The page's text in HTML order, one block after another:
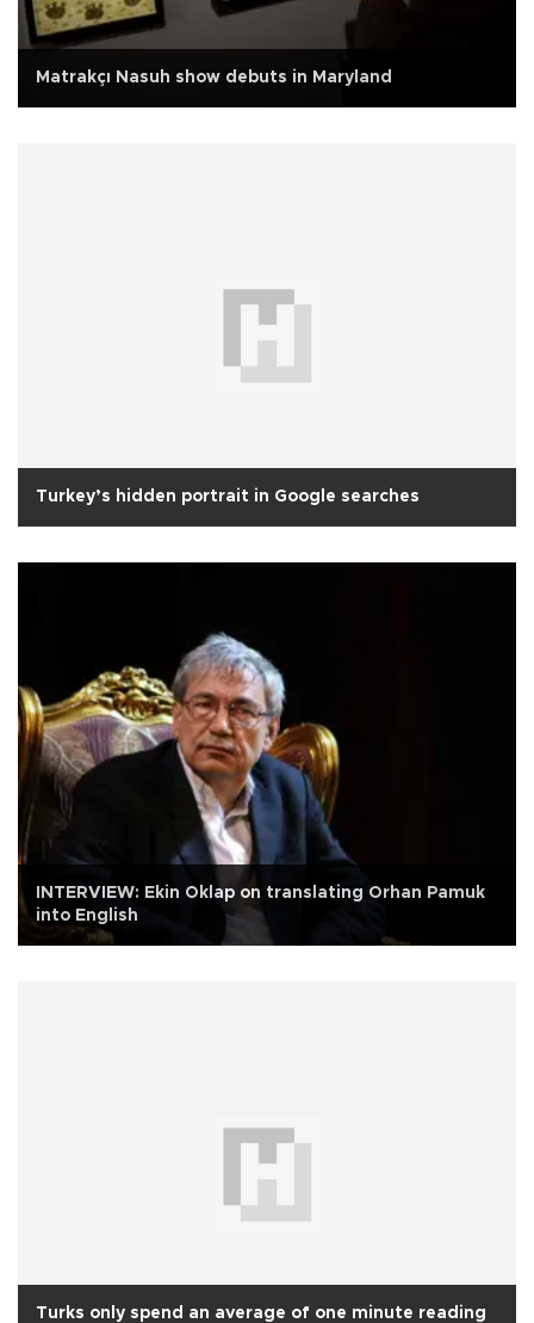
Matrakçı Nasuh show debuts in Maryland
Turkey’s hidden portrait in Google searches
INTERVIEW: Ekin Oklap on translating Orhan Pamuk
into English
Turks only spend an average of one minute reading